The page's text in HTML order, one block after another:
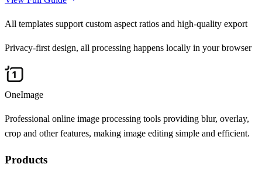
All templates support custom aspect ratios and high-quality export
Privacy-first design, all processing happens locally in your browser
OneImage
Professional online image processing tools providing blur, overlay,
crop and other features, making image editing simple and efficient.
Products